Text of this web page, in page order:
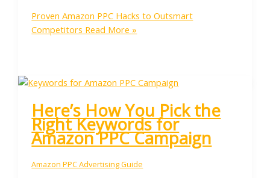
Proven Amazon PPC Hacks to Outsmart
Competitors Read More »
Here’s How You Pick the
Right Keywords for
Amazon PPC Campaign
Amazon PPC Advertising Guide